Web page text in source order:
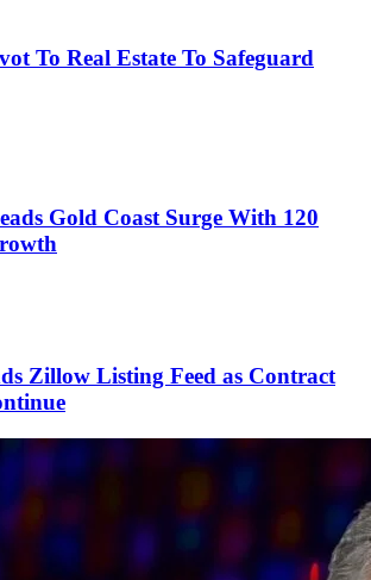
To Real Estate To Safeguard
Gold Coast Surge With 120
Zillow Listing Feed as Contract